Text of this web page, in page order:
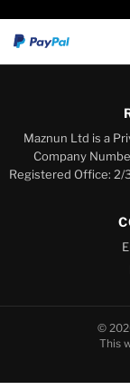
Maznun Ltd is a
Company
Registered Office: 2/
©
This